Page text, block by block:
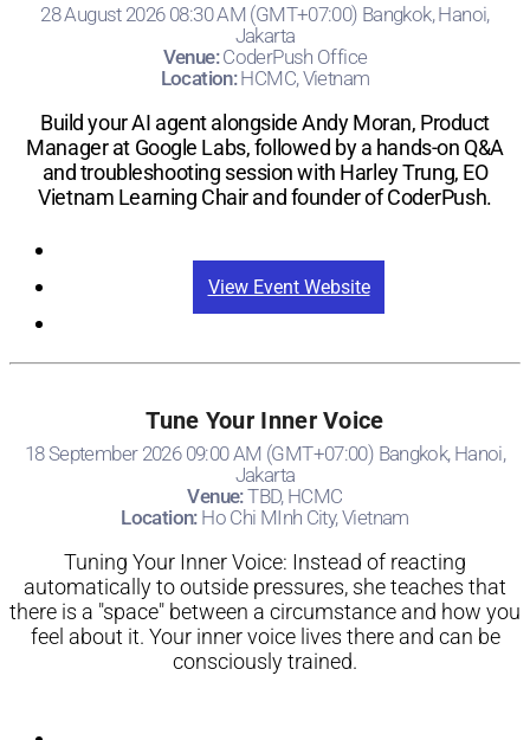
28 August 2026 08:30 AM (GMT+07:00) Bangkok, Hanoi,
Jakarta
Venue:CoderPush Office
Location:HCMC, Vietnam
Build your AI agent alongside Andy Moran, Product
Manager at Google Labs, followed by a hands-on Q&A
and troubleshooting session with Harley Trung, EO
Vietnam Learning Chair and founder of CoderPush.
View Event Website
Tune Your Inner Voice
18 September 2026 09:00 AM (GMT+07:00) Bangkok, Hanoi,
Jakarta
Venue:TBD, HCMC
Ho Chi MInh City, Vietnam
Tuning Your Inner Voice: Instead of reacting
automatically to outside pressures, she teaches that
there is a "space" between a circumstance and how you
feel about it. Your inner voice lives there and can be
consciously trained.